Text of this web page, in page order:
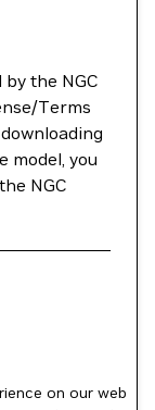
the NGC
Terms
model, you
NGC
on our web